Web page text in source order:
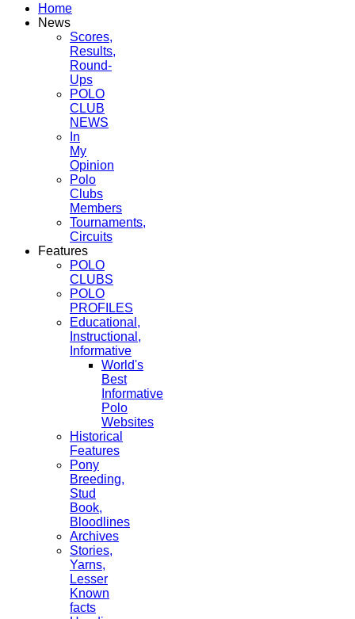
Home
News
Scores,
Results,
Round-
Ups
POLO
CLUB
NEWS
In
My
Opinion
Polo
Clubs
Members
Tournaments,
Circuits
Features
POLO
CLUBS
POLO
PROFILES
Educational,
Instructional,
Informative
World's
Best
Informative
Polo
Websites
Historical
Features
Pony
Breeding,
Stud
Book,
Bloodlines
Archives
Stories,
Yarns,
Lesser
Known
facts